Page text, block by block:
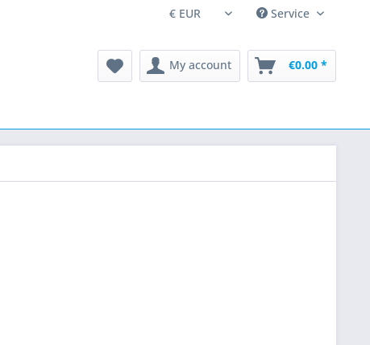
Service
My account €0.00 *